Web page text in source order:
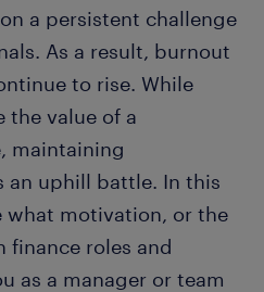
a persistent challenge
As a result, burnout
to rise. While
the value of a
maintaining
an uphill battle. In this
what motivation, or the
finance roles and
as a manager or team